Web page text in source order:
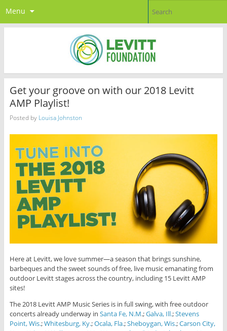
Menu
Get your groove on with our 2018 Levitt
AMP Playlist!
Posted by Louisa Johnston
Here at Levitt, we love summer—a season that brings sunshine,
barbeques and the sweet sounds of free, live music emanating from
outdoor Levitt stages across the country, including 15 Levitt AMP
sites!
The 2018 Levitt AMP Music Series is in full swing, with free outdoor
concerts already underway in Santa Fe, N.M.;Galva, Ill.;Stevens
Point, Wis.;Whitesburg, Ky.;Ocala, Fla.;Sheboygan, Wis.;Carson City,